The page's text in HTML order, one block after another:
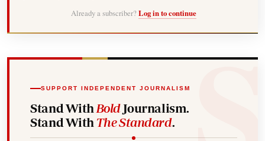
Already a subscriber? Log in to continue
SUPPORT INDEPENDENT JOURNALISM
Stand With BoldJournalism.
Stand With The Standard.